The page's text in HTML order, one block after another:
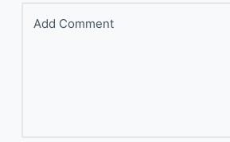
Add Comment